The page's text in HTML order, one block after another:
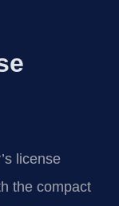
license
the compact